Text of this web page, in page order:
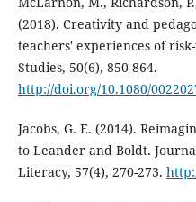
(2018). Creativity and
teachers' experiences of
Studies, 50(6), 850-864.
http://doi.org/10.1080/
Jacobs, G. E. (2014).
to Leander and Boldt.
Literacy, 57(4), 270-273.